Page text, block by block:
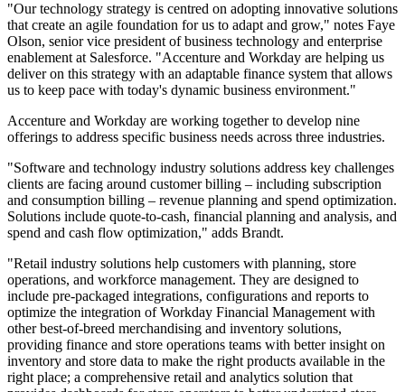
"Our technology strategy is centred on adopting innovative solutions
that create an agile foundation for us to adapt and grow," notes Faye
Olson, senior vice president of business technology and enterprise
enablement at Salesforce. "Accenture and Workday are helping us
deliver on this strategy with an adaptable finance system that allows
us to keep pace with today's dynamic business environment."
Accenture and Workday are working together to develop nine
offerings to address specific business needs across three industries.
"Software and technology industry solutions address key challenges
clients are facing around customer billing – including subscription
and consumption billing – revenue planning and spend optimization.
Solutions include quote-to-cash, financial planning and analysis, and
spend and cash flow optimization," adds Brandt.
"Retail industry solutions help customers with planning, store
operations, and workforce management. They are designed to
include pre-packaged integrations, configurations and reports to
optimize the integration of Workday Financial Management with
other best-of-breed merchandising and inventory solutions,
providing finance and store operations teams with better insight on
inventory and store data to make the right products available in the
right place; a comprehensive retail and analytics solution that